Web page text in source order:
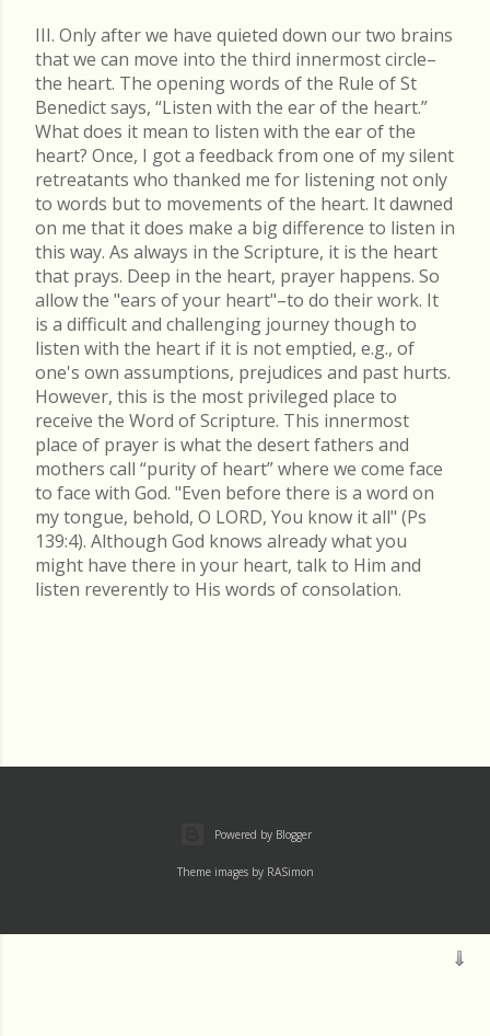
III. Only after we have quieted down our two brains
that we can move into the third innermost circle–
the heart. The opening words of the Rule of St
Benedict says, “Listen with the ear of the heart.”
What does it mean to listen with the ear of the
heart? Once, I got a feedback from one of my silent
retreatants who thanked me for listening not only
to words but to movements of the heart. It dawned
on me that it does make a big difference to listen in
this way. As always in the Scripture, it is the heart
that prays. Deep in the heart, prayer happens. So
allow the "ears of your heart"–to do their work. It
is a difficult and challenging journey though to
listen with the heart if it is not emptied, e.g., of
one's own assumptions, prejudices and past hurts.
However, this is the most privileged place to
receive the Word of Scripture. This innermost
place of prayer is what the desert fathers and
mothers call “purity of heart” where we come face
to face with God. "Even before there is a word on
my tongue, behold, O LORD, You know it all" (Ps
139:4). Although God knows already what you
might have there in your heart, talk to Him and
listen reverently to His words of consolation.
Powered by Blogger
Theme images by RASimon